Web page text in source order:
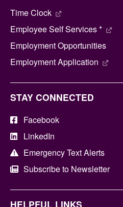
Time Clock
Employee Self Services *
Employment Opportunities
Employment Application
STAY CONNECTED
Facebook
LinkedIn
Emergency Text Alerts
Subscribe to Newsletter
HELPFUL LINKS